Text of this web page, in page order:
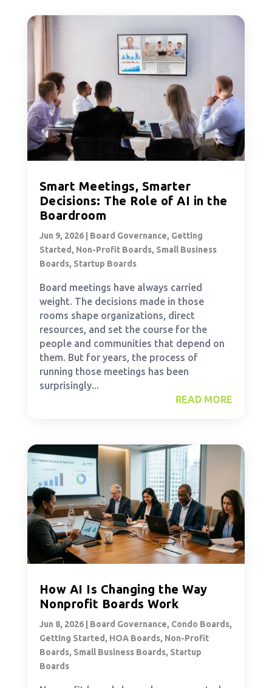
Smart Meetings, Smarter
Decisions: The Role of AI in the
Boardroom
Jun 9, 2026| Board Governance, Getting
Started , Non-Profit Boards, Small Business
Boards, Startup Boards
Board meetings have always carried
weight. The decisions made in those
rooms shape organizations, direct
resources, and set the course for the
people and communities that depend on
them. But for years, the process of
running those meetings has been
surprisingly...
READ MORE
How AI Is Changing the Way
Nonprofit Boards Work
Jun 8, 2026| Board Governance, Condo Boards,
Getting Started, HOA Boards, Non-Profit
Boards, Small Business Boards, Startup
Boards